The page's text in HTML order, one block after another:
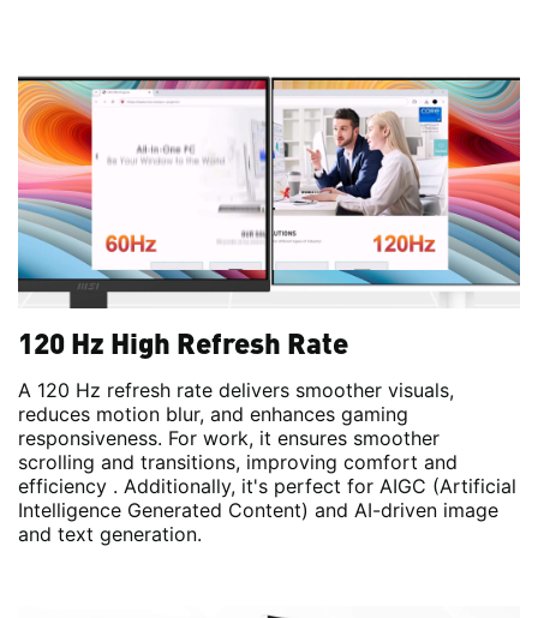
120 Hz High Refresh Rate
A 120 Hz refresh rate delivers smoother visuals,
reduces motion blur, and enhances gaming
responsiveness. For work, it ensures smoother
scrolling and transitions, improving comfort and
efficiency . Additionally, it's perfect for AIGC (Artificial
Intelligence Generated Content) and AI-driven image
and text generation.